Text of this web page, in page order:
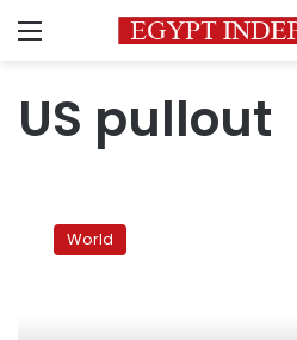
Menu
US pullout
World